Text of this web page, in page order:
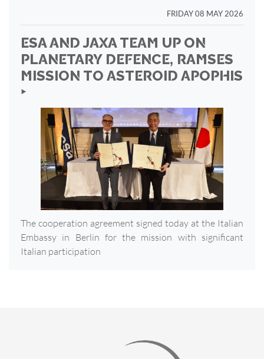
FRIDAY 08 MAY 2026
ESA AND JAXA TEAM UP ON
PLANETARY DEFENCE, RAMSES
MISSION TO ASTEROID APOPHIS
‣
The cooperation agreement signed today at the Italian
Embassy in Berlin for the mission with significant
Italian participation